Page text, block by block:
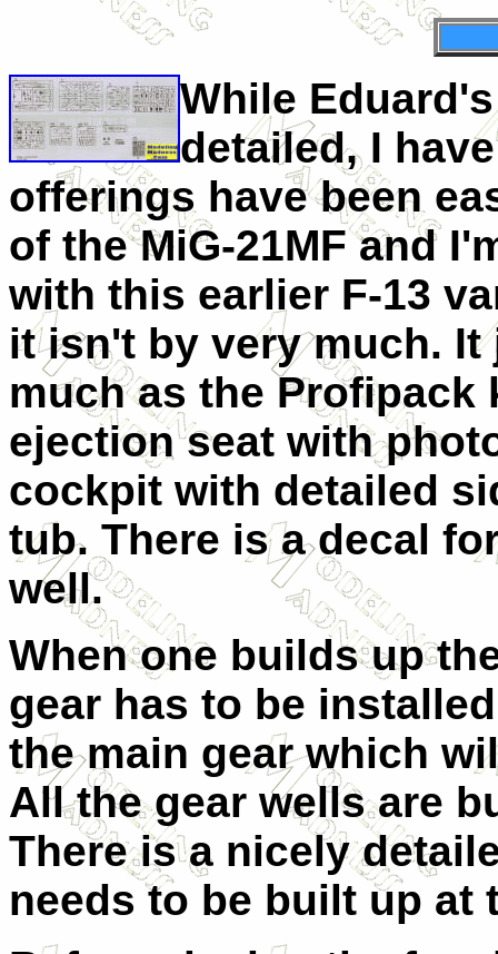
While
detailed, I
offerings have been
of the MiG-21MF and
with this earlier F-13
it isn't by very much.
much as the Profipack
ejection seat with
cockpit with detailed
tub. There is a decal
well.
When one builds up
gear has to be
the main gear which
All the gear wells are
There is a nicely
needs to be built up at